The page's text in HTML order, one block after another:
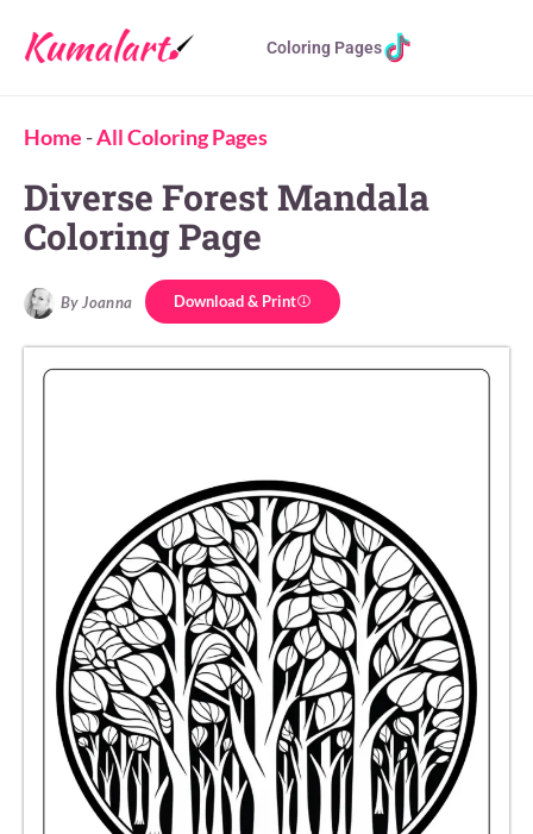
Coloring Pages
Home -All Coloring Pages
Diverse Forest Mandala
Coloring Page
By Joanna Download & Print